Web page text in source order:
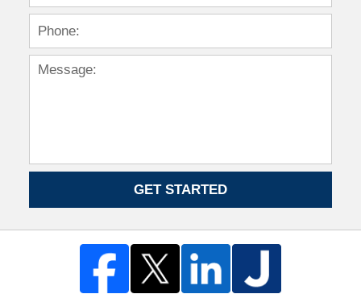
GET STARTED